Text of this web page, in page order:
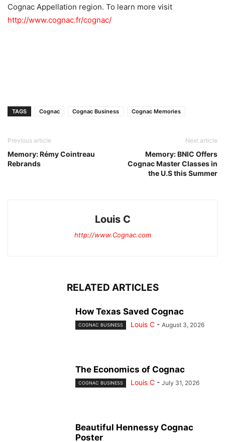
Cognac Appellation region. To learn more visit
http://www.cognac.fr/cognac/
TAGS Cognac Cognac Business Cognac Memories
Previous article
Memory: Rémy Cointreau
Rebrands
Next article
Memory: BNIC Offers
Cognac Master Classes in
the U.S this Summer
Louis C
http://www.Cognac.com
RELATED ARTICLES
How Texas Saved Cognac
COGNAC BUSINESS Louis C - August 3, 2026
The Economics of Cognac
COGNAC BUSINESS Louis C - July 31, 2026
Beautiful Hennessy Cognac
Poster